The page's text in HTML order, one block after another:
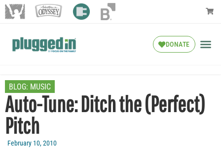
DONATE
BLOG: MUSIC
Auto-Tune: Ditch the (Perfect)
Pitch
February 10, 2010